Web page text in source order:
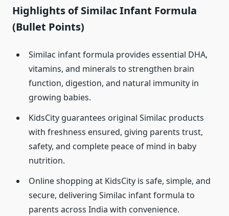
Highlights of Similac Infant Formula
(Bullet Points)
Similac infant formula provides essential DHA,
vitamins, and minerals to strengthen brain
function, digestion, and natural immunity in
growing babies.
KidsCity guarantees original Similac products
with freshness ensured, giving parents trust,
safety, and complete peace of mind in baby
nutrition.
Online shopping at KidsCity is safe, simple, and
secure, delivering Similac infant formula to
parents across India with convenience.